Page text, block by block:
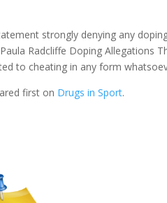
strongly denying any
Radcliffe Doping Allegations
to cheating in any form
first on Drugs in Sport.